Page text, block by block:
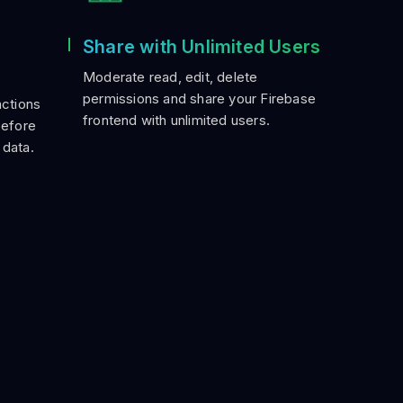
Share with Unlimited Users
Moderate read, edit, delete
permissions and share your Firebase
frontend with unlimited users.